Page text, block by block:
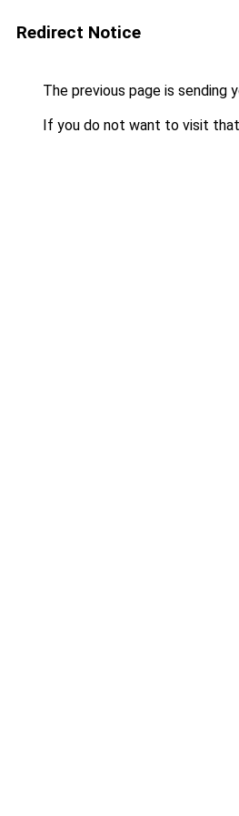
Redirect Notice
The previous page is sending
If you do not want to visit